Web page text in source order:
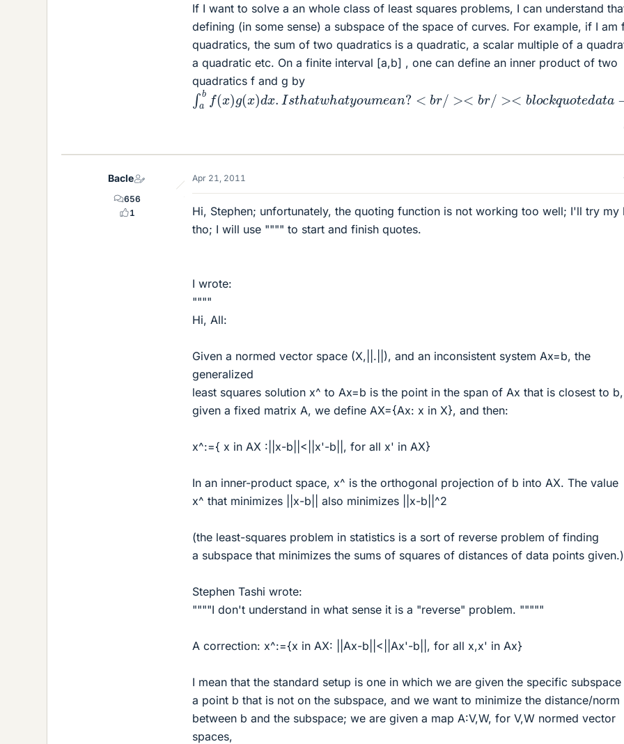
If I want to solve a an whole class of least squares problems, I can understand
defining (in some sense) a subspace of the space of curves. For example, if I am
quadratics, the sum of two quadratics is a quadratic, a scalar multiple of a
a quadratic etc. On a finite interval [a,b] , one can define an inner product of two
quadratics f and g by
∫abf(x)g( x)dx. Is th >< b
Bacle
656
1
Apr 21, 2011
Hi, Stephen; unfortunately, the quoting function is not working too well; I'll try my
tho; I will use """" to start and finish quotes.
I wrote:
""""
Hi, All:
Given a normed vector space (X,||.||), and an inconsistent system Ax=b, the
generalized
least squares solution x^ to Ax=b is the point in the span of Ax that is closest to
given a fixed matrix A, we define AX={Ax: x in X}, and then:
x^:={ x in AX :||x-b||<||x'-b||, for all x' in AX}
In an inner-product space, x^ is the orthogonal projection of b into AX. The value
x^ that minimizes ||x-b|| also minimizes ||x-b||^2
(the least-squares problem in statistics is a sort of reverse problem of finding
a subspace that minimizes the sums of squares of distances of data points
Stephen Tashi wrote:
""""I don't understand in what sense it is a "reverse" problem. """""
A correction: x^:={x in AX: ||Ax-b||<||Ax'-b||, for all x,x' in Ax}
I mean that the standard setup is one in which we are given the specific subspace
a point b that is not on the subspace, and we want to minimize the distance/norm
between b and the subspace; we are given a map A:V,W, for V,W normed vector
spaces,